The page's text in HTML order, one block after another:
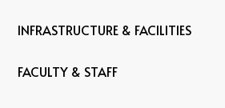
INFRASTRUCTURE & FACILITIES
FACULTY & STAFF